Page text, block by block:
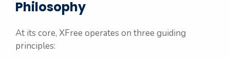
Philosophy
At its core, XFree operates on three guiding
principles: